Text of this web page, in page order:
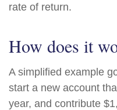
rate of return.
How does it
A simplified example
start a new account
year, and contribute